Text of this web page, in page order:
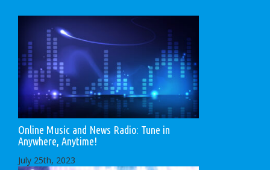
Online Music and News Radio: Tune in
Anywhere, Anytime!
July 25th, 2023